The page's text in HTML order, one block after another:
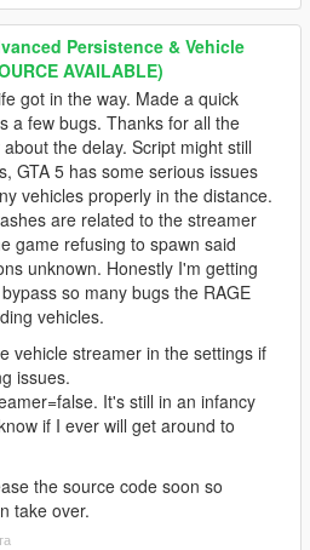
Persistence & Vehicle
AVAILABLE)
got in the way. Made a quick
a few bugs. Thanks for all the
the delay. Script might still
GTA 5 has some serious issues
vehicles properly in the distance.
are related to the streamer
game refusing to spawn said
unknown. Honestly I'm getting
so many bugs the RAGE
vehicles.
vehicle streamer in the settings if
issues.
It's still in an infancy
if I ever will get around to
the source code soon so
take over.